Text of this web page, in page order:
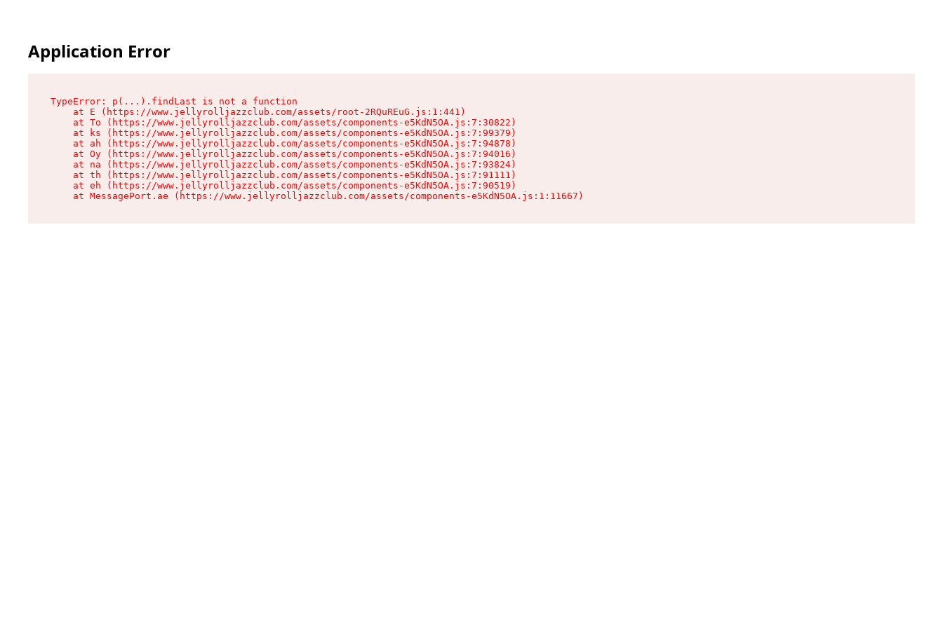
Application Error
TypeError: p(...).findLast is not a function
    at E (https://www.jellyrolljazzclub.com/assets/root-2RQuREuG.js:1:441)
    at To (https://www.jellyrolljazzclub.com/assets/components-e5KdN5OA.js:7:30822)
    at ks (https://www.jellyrolljazzclub.com/assets/components-e5KdN5OA.js:7:99379)
    at ah (https://www.jellyrolljazzclub.com/assets/components-e5KdN5OA.js:7:94878)
    at Oy (https://www.jellyrolljazzclub.com/assets/components-e5KdN5OA.js:7:94016)
    at na (https://www.jellyrolljazzclub.com/assets/components-e5KdN5OA.js:7:93824)
    at th (https://www.jellyrolljazzclub.com/assets/components-e5KdN5OA.js:7:91111)
    at eh (https://www.jellyrolljazzclub.com/assets/components-e5KdN5OA.js:7:90519)
    at MessagePort.ae (https://www.jellyrolljazzclub.com/assets/components-e5KdN5OA.js:1:11667)